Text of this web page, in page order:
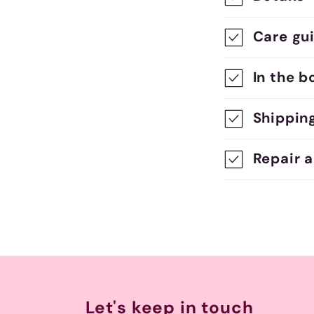
o
l
l
p
s
e
Care
In the
Repair
Let's keep in touch